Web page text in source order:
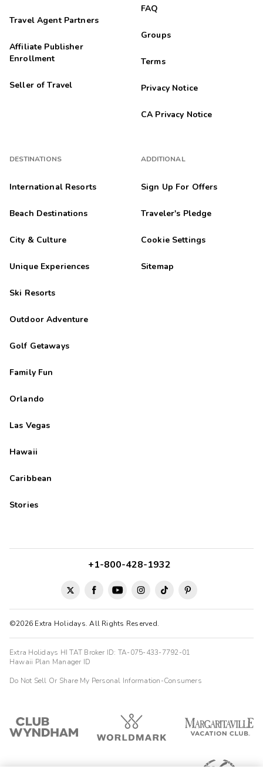
Travel Agent Partners
Affiliate Publisher
Enrollment
Seller of Travel
DESTINATIONS
International Resorts
Beach Destinations
City & Culture
Unique Experiences
Ski Resorts
Outdoor Adventure
Golf Getaways
Family Fun
Orlando
Las Vegas
Hawaii
Caribbean
Stories
FAQ
Groups
Terms
Privacy Notice
CA Privacy Notice
ADDITIONAL
Sign Up For Offers
Traveler's Pledge
Cookie Settings
Sitemap
©2026 Extra Holidays. All Rights Reserved.
+1-800-428-1932
Extra Holidays HI TAT Broker ID: TA-075-433-7792-01
Hawaii Plan Manager ID
Do Not Sell Or Share My Personal Information-Consumers